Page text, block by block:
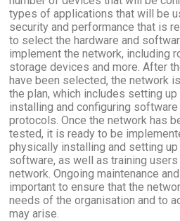
types of applications that will be
security and performance that is
to select the hardware and
implement the network, including
storage devices and more. After
have been selected, the network
the plan, which includes setting
installing and configuring
protocols. Once the network has
tested, it is ready to be
physically installing and setting up
software, as well as training
network. Ongoing maintenance
important to ensure that the
needs of the organisation and to
may arise.